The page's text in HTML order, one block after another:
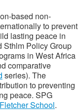
based non-
to prevent
lasting peace in
Sthlm Policy Group
in West Africa
comparative
series). The
to preventing
peace. SPG
Fletcher School.